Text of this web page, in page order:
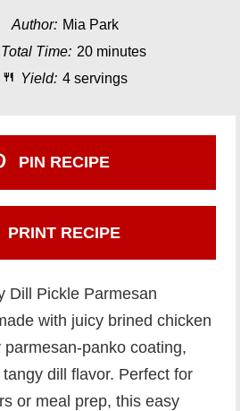
a
r
s
a
r
s
a
r
s
a
r
s
r
Author: Mia Park
Total Time: 20 minutes
Yield: 4 servings
PIN RECIPE
PRINT RECIPE
Dill Pickle Parmesan
with juicy brined chicken
panko coating,
dill flavor. Perfect for
or meal prep, this easy